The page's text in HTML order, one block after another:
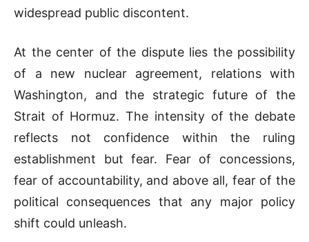
widespread public discontent.
At the center of the dispute lies the possibility
of a new nuclear agreement, relations with
Washington, and the strategic future of the
Strait of Hormuz. The intensity of the debate
reflects not confidence within the ruling
establishment but fear. Fear of concessions,
fear of accountability, and above all, fear of the
political consequences that any major policy
shift could unleash.